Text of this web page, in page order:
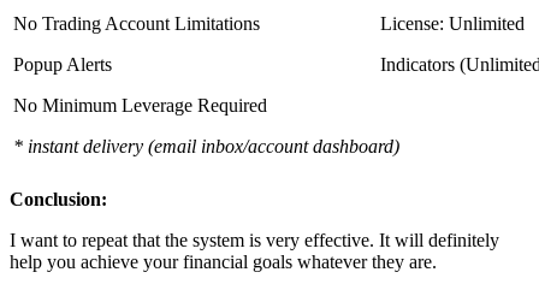
No Trading Account Limitations
License: Unlimited
Popup Alerts
Indicators
No Minimum Leverage Required
* instant delivery (email inbox/account dashboard)
Conclusion:
I want to repeat that the system is very effective. It will definitely
help you achieve your financial goals whatever they are.